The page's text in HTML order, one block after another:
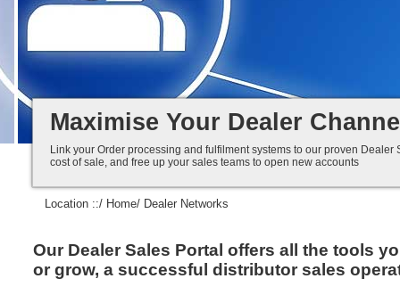
Distributor Selling Made Easy...
Maximise Your Dealer
Link your Order processing and fulfilment systems to our proven
cost of sale, and free up your sales teams to open new accounts
Location ::/ Home/ Dealer Networks
Our Dealer Sales Portal offers all the tools
or grow, a successful distributor sales